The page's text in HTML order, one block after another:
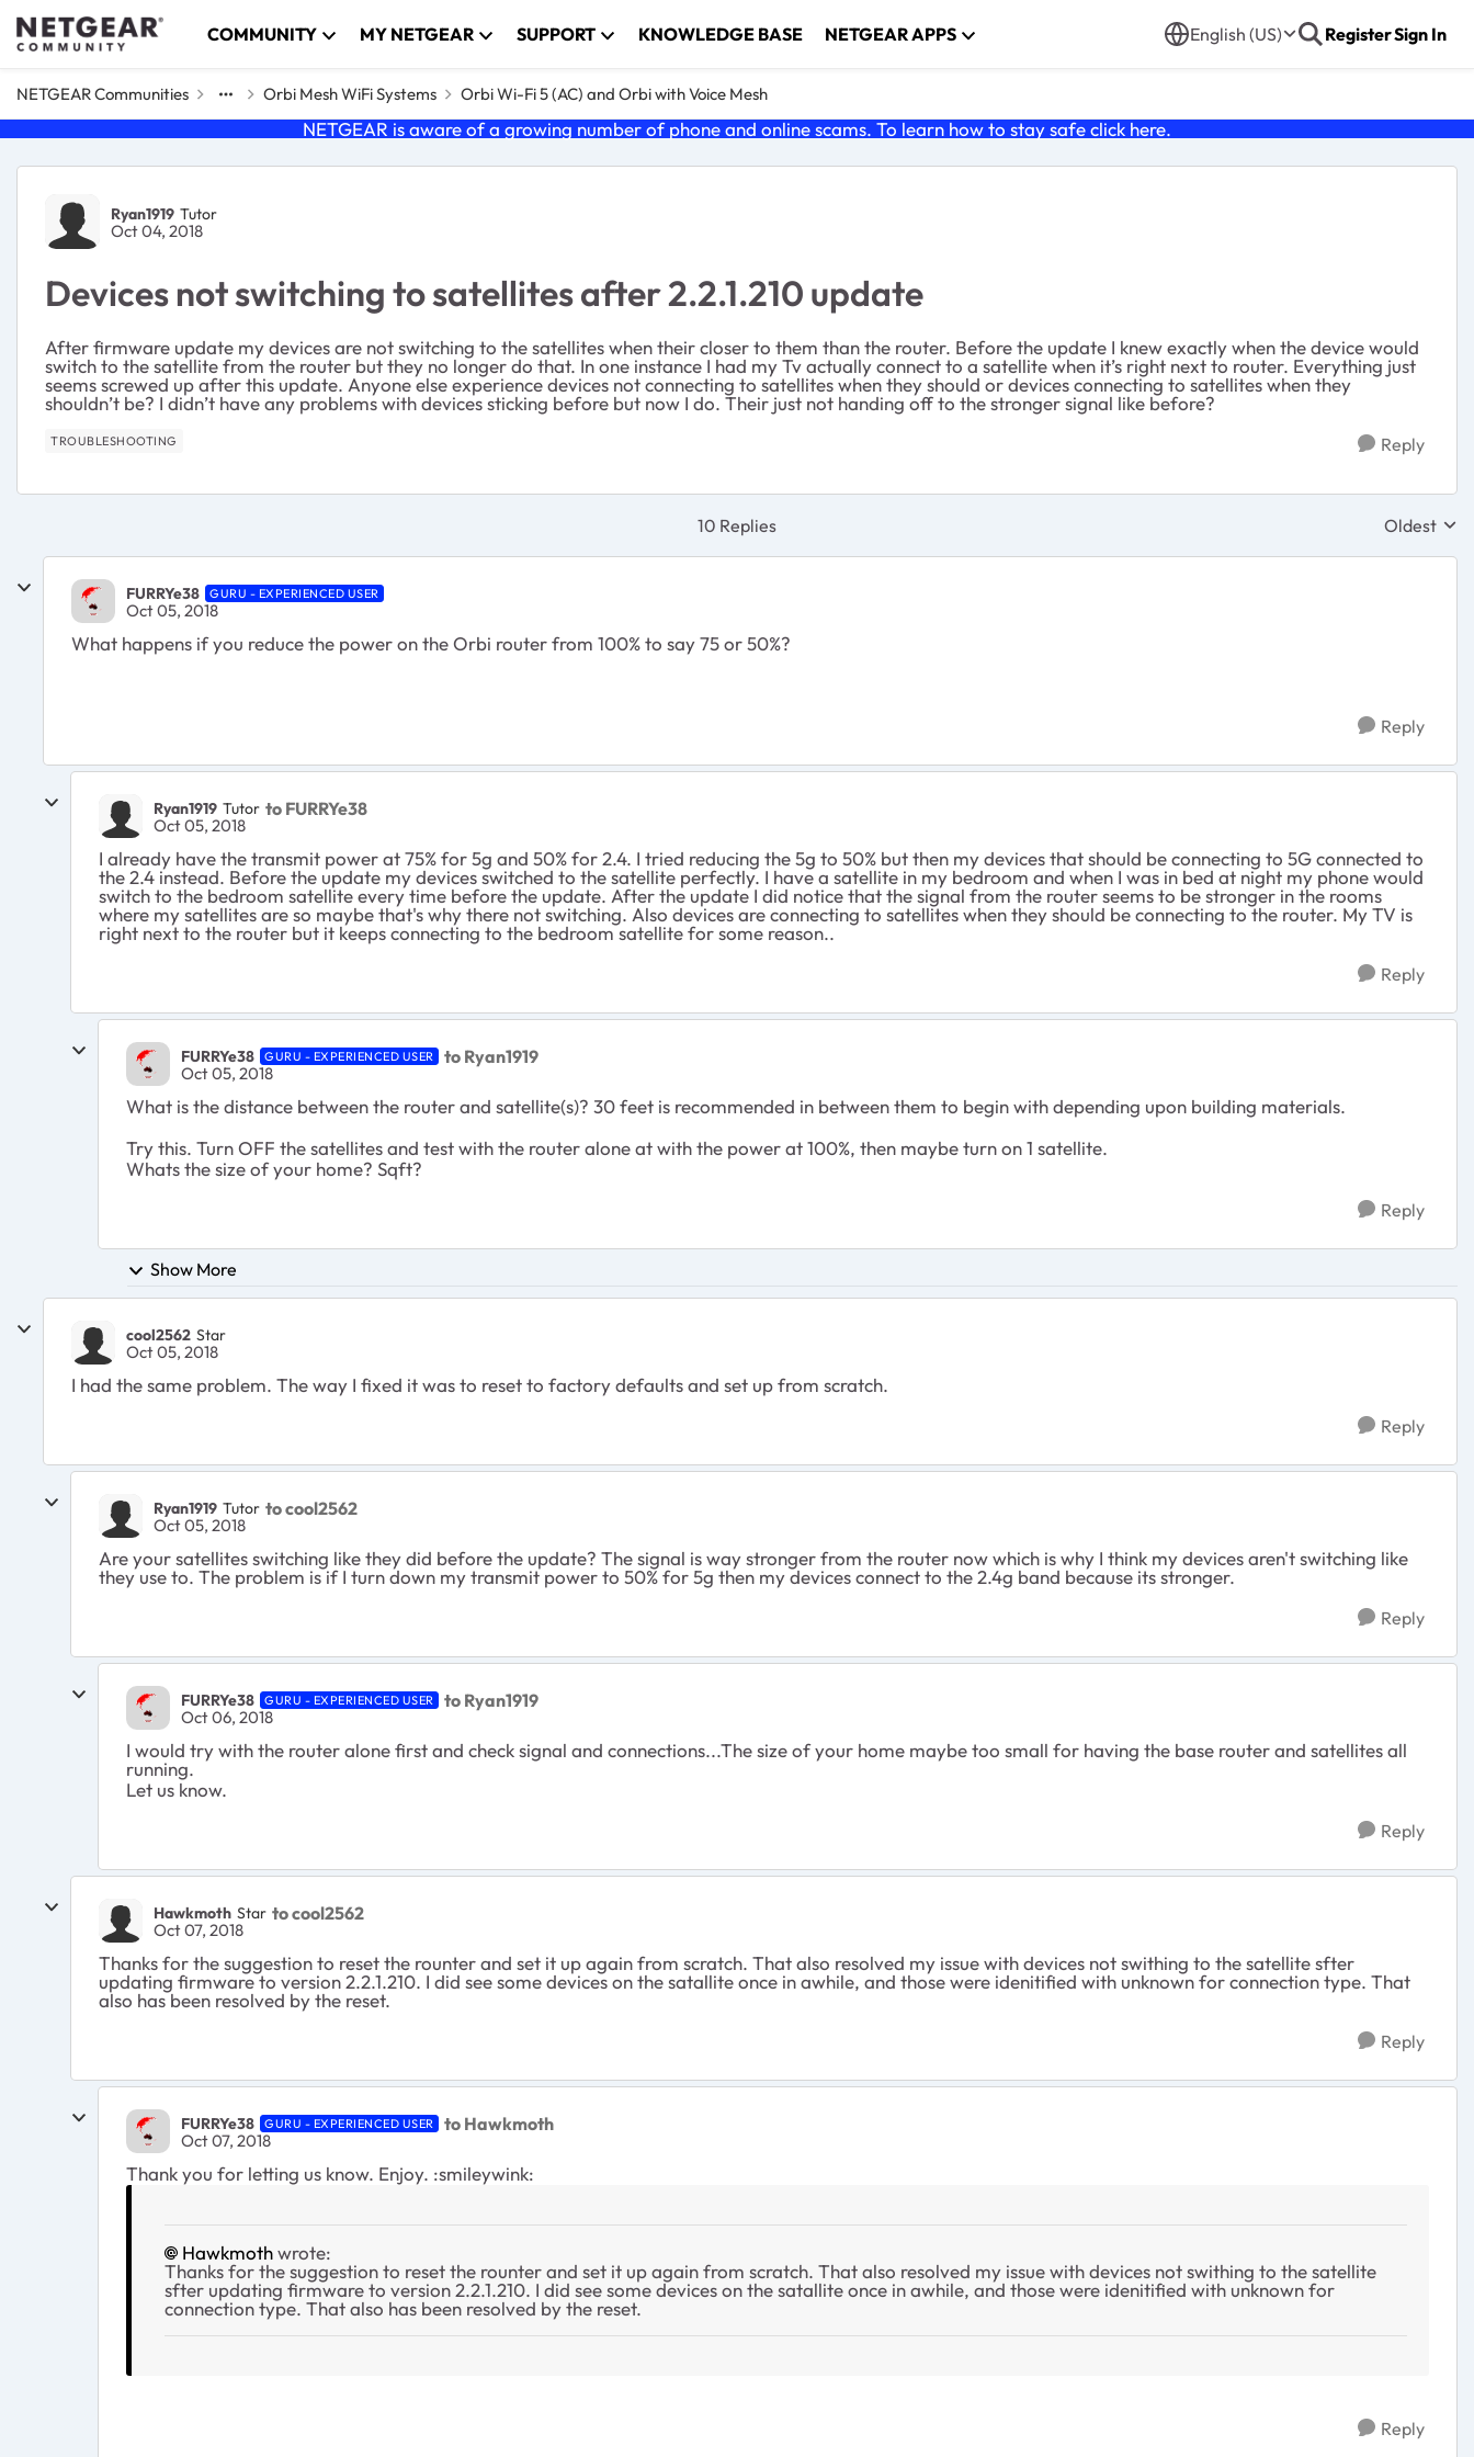
Skip to content COMMUNITY MY NETGEAR SUPPORT KNOWLEDGE BASE NETGEAR APPS English (US) RegisterSign In
NETGEAR Communities Orbi Mesh WiFi Systems Orbi Wi-Fi 5 (AC) and Orbi with Voice Mesh
NETGEAR is aware of a growing number of phone and online scams. To learn how to stay safe click here.
Forum Discussion
Ryan1919 Tutor
Oct 04, 2018
Devices not switching to satellites after 2.2.1.210 update
After firmware update my devices are not switching to the satellites when their closer to them than the router. Before the update I knew exactly when the device would
switch to the satellite from the router but they no longer do that. In one instance I had my Tv actually connect to a satellite when it’s right next to router. Everything just
seems screwed up after this update. Anyone else experience devices not connecting to satellites when they should or devices connecting to satellites when they
shouldn’t be? I didn’t have any problems with devices sticking before but now I do. Their just not handing off to the stronger signal like before?
TROUBLESHOOTING Reply
10 Replies Replies
Oldest
FURRYe38 GURU - EXPERIENCED USER
Oct 05, 2018
What happens if you reduce the power on the Orbi router from 100% to say 75 or 50%?
Reply
Ryan1919 Tutor to FURRYe38
Oct 05, 2018
I already have the transmit power at 75% for 5g and 50% for 2.4. I tried reducing the 5g to 50% but then my devices that should be connecting to 5G connected to
the 2.4 instead. Before the update my devices switched to the satellite perfectly. I have a satellite in my bedroom and when I was in bed at night my phone would
switch to the bedroom satellite every time before the update. After the update I did notice that the signal from the router seems to be stronger in the rooms
where my satellites are so maybe that's why there not switching. Also devices are connecting to satellites when they should be connecting to the router. My TV is
right next to the router but it keeps connecting to the bedroom satellite for some reason..
Reply
FURRYe38 GURU - EXPERIENCED USER to Ryan1919
Oct 05, 2018
What is the distance between the router and satellite(s)? 30 feet is recommended in between them to begin with depending upon building materials.
Try this. Turn OFF the satellites and test with the router alone at with the power at 100%, then maybe turn on 1 satellite.
Whats the size of your home? Sqft?
Reply
Show More
cool2562 Star
Oct 05, 2018
I had the same problem. The way I fixed it was to reset to factory defaults and set up from scratch.
Reply
Ryan1919 Tutor to cool2562
Oct 05, 2018
Are your satellites switching like they did before the update? The signal is way stronger from the router now which is why I think my devices aren't switching like
they use to. The problem is if I turn down my transmit power to 50% for 5g then my devices connect to the 2.4g band because its stronger.
Reply
FURRYe38 GURU - EXPERIENCED USER to Ryan1919
Oct 06, 2018
I would try with the router alone first and check signal and connections...The size of your home maybe too small for having the base router and satellites all
running.
Let us know.
Reply
Hawkmoth Star to cool2562
Oct 07, 2018
Thanks for the suggestion to reset the rounter and set it up again from scratch. That also resolved my issue with devices not swithing to the satellite sfter
updating firmware to version 2.2.1.210. I did see some devices on the satallite once in awhile, and those were idenitified with unknown for connection type. That
also has been resolved by the reset.
Reply
FURRYe38 GURU - EXPERIENCED USER to Hawkmoth
Oct 07, 2018
Thank you for letting us know. Enjoy. :smileywink:
Hawkmothwrote:
Thanks for the suggestion to reset the rounter and set it up again from scratch. That also resolved my issue with devices not swithing to the satellite
sfter updating firmware to version 2.2.1.210. I did see some devices on the satallite once in awhile, and those were idenitified with unknown for
connection type. That also has been resolved by the reset.
Reply